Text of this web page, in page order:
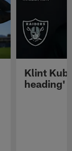
Klint
heading'